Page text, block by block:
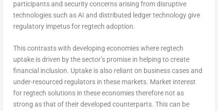
participants and security concerns arising from disruptive
technologies such as AI and distributed ledger technology give
regulatory impetus for regtech adoption.
This contrasts with developing economies where regtech
uptake is driven by the sector’s promise in helping to create
financial inclusion. Uptake is also reliant on business cases and
under-resourced regulators in these markets. Market interest
for regtech solutions in these economies therefore not as
strong as that of their developed counterparts. This can be